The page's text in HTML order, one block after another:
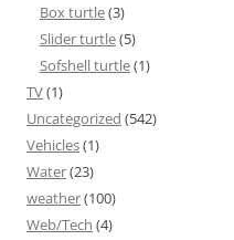
Box turtle(3)
Slider turtle(5)
Sofshell turtle(1)
TV(1)
Uncategorized (542)
Vehicles(1)
Water(23)
weather(100)
Web/Tech (4)